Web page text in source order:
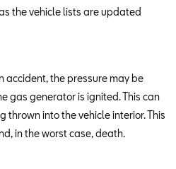
the vehicle lists are updated
accident, the pressure may be
gas generator is ignited. This can
thrown into the vehicle interior. This
in the worst case, death.